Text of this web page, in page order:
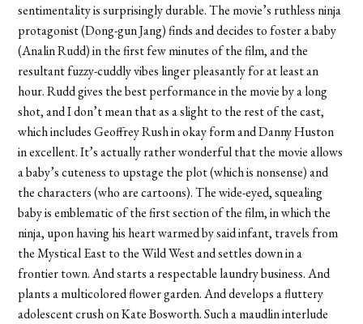
sentimentality is surprisingly durable. The movie’s ruthless ninja
protagonist (Dong-gun Jang) finds and decides to foster a baby
(Analin Rudd) in the first few minutes of the film, and the
resultant fuzzy-cuddly vibes linger pleasantly for at least an
hour. Rudd gives the best performance in the movie by a long
shot, and I don’t mean that as a slight to the rest of the cast,
which includes Geoffrey Rush in okay form and Danny Huston
in excellent. It’s actually rather wonderful that the movie allows
a baby’s cuteness to upstage the plot (which is nonsense) and
the characters (who are cartoons). The wide-eyed, squealing
baby is emblematic of the first section of the film, in which the
ninja, upon having his heart warmed by said infant, travels from
the Mystical East to the Wild West and settles down in a
frontier town. And starts a respectable laundry business. And
plants a multicolored flower garden. And develops a fluttery
adolescent crush on Kate Bosworth. Such a maudlin interlude